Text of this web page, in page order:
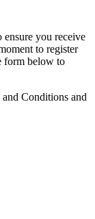
you receive
to register
form below to
Conditions and